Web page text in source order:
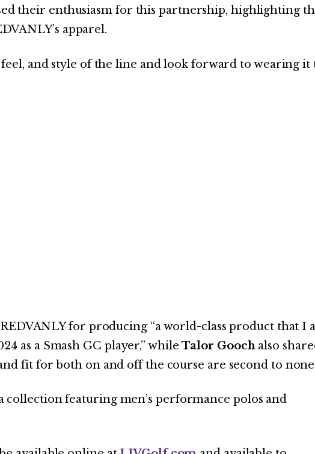
their enthusiasm for this partnership, highlighting
apparel.
and style of the line and look forward to wearing it
for producing “a world-class product that I
as a Smash GC player,” whileTalor Goochalso
fit for both on and off the course are second to
featuring men’s performance polos and